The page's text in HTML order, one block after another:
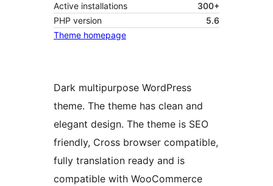
Active installations
300+
PHP version
5.6
Theme homepage
Dark multipurpose WordPress
theme. The theme has clean and
elegant design. The theme is SEO
friendly, Cross browser compatible,
fully translation ready and is
compatible with WooCommerce